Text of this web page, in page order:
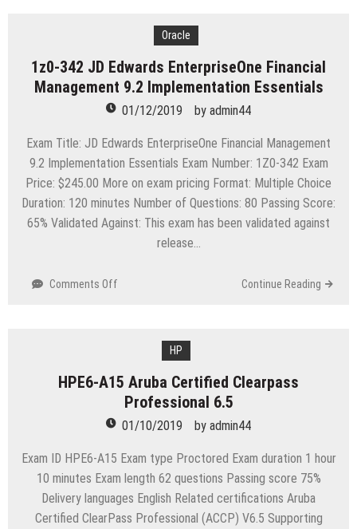
DevOps
Solutions
(beta)
Oracle
1z0-342 JD Edwards EnterpriseOne Financial
Management 9.2 Implementation Essentials
01/12/2019 by admin44
Exam Title: JD Edwards EnterpriseOne Financial Management
9.2 Implementation Essentials Exam Number: 1Z0-342 Exam
Price: $245.00 More on exam pricing Format: Multiple Choice
Duration: 120 minutes Number of Questions: 80 Passing Score:
65% Validated Against: This exam has been validated against
release…
Comments Off
Financial
Management
9.2
Implementation
Essentials
Continue Reading
HP
HPE6-A15 Aruba Certified Clearpass
Professional 6.5
01/10/2019 by admin44
Exam ID HPE6-A15 Exam type Proctored Exam duration 1 hour
10 minutes Exam length 62 questions Passing score 75%
Delivery languages English Related certifications Aruba
Certified ClearPass Professional (ACCP) V6.5 Supporting